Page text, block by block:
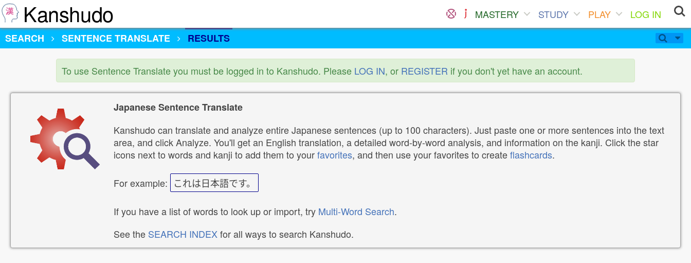
Kanshudo MASTERY STUDY PLAY
LOG IN
SEARCH
SENTENCE TRANSLATE RESULTS
To use Sentence Translate you must be logged in to Kanshudo. Please LOG IN, or REGISTER if you don't yet have an account.
Japanese Sentence Translate
Kanshudo can translate and analyze entire Japanese sentences (up to 100 characters). Just paste one or more sentences into the text
area, and click Analyze. You'll get an English translation, a detailed word-by-word analysis, and information on the kanji. Click the star
icons next to words and kanji to add them to yourfavorites, and then use your favorites to createflashcards.
For example: これは日本語です。
If you have a list of words to look up or import, try Multi-Word Search.
See the SEARCH INDEXfor all ways to search Kanshudo.